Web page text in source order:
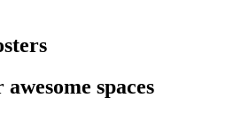
spaces